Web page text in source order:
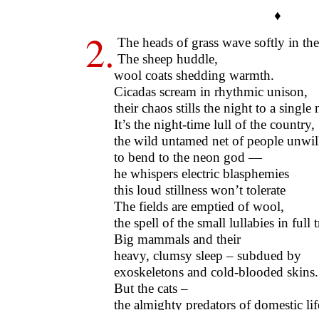
♦
2. The heads of grass wave softly in
The sheep huddle,
wool coats shedding warmth.
Cicadas scream in rhythmic unison,
their chaos stills the night to a single
It’s the night-time lull of the country,
the wild untamed net of people
to bend to the neon god —
he whispers electric blasphemies
this loud stillness won’t tolerate
The fields are emptied of wool,
the spell of the small lullabies in full
Big mammals and their
heavy, clumsy sleep – subdued by
exoskeletons and cold-blooded skins.
But the cats –
the almighty predators of domestic